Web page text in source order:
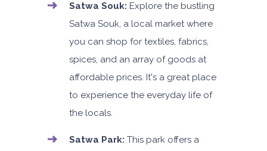
Satwa Souk: Explore the bustling
Satwa Souk, a local market where
you can shop for textiles, fabrics,
spices, and an array of goods at
affordable prices. It's a great place
to experience the everyday life of
the locals.
Satwa Park: This park offers a